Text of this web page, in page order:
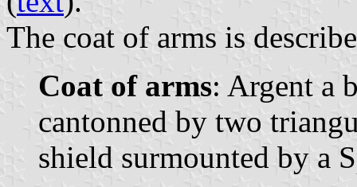
The coat of arms is
Coat of arms: Argent a
cantonned by two
shield surmounted by a